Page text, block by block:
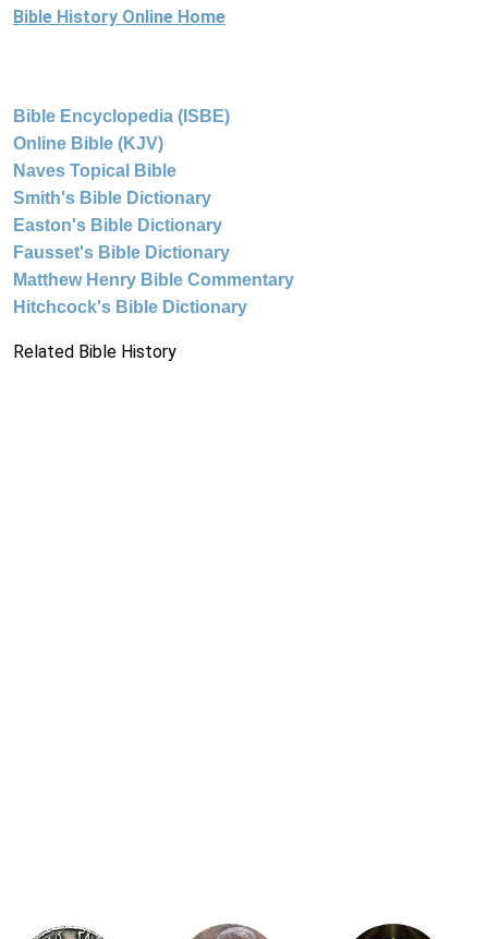
Bible History Online Home
Bible Encyclopedia (ISBE)
Online Bible (KJV)
Naves Topical Bible
Smith's Bible Dictionary
Easton's Bible Dictionary
Fausset's Bible Dictionary
Matthew Henry Bible Commentary
Hitchcock's Bible Dictionary
Related Bible History